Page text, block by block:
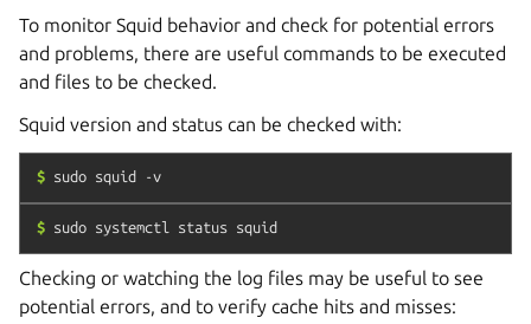
To monitor Squid behavior and check for potential errors
and problems, there are useful commands to be executed
and files to be checked.
Squid version and status can be checked with:
$ sudo squid -v
$ sudo systemctl status squid
Checking or watching the log files may be useful to see
potential errors, and to verify cache hits and misses: